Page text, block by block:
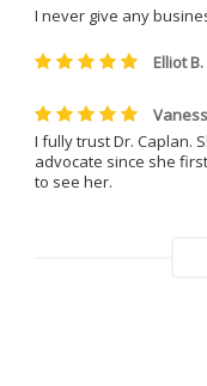
never
Vitality